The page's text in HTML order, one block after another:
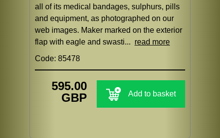
all of its medical bandages, sulphurs, pills
and equipment, as photographed on our
web images. Maker marked on the exterior
flap with eagle and swasti... read more
Code: 85478
595.00
GBP
Add to basket